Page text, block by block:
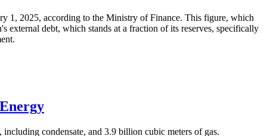
1, 2025, according to the Ministry of Finance. This figure, which
debt, which stands at a fraction of its reserves, specifically
condensate, and 3.9 billion cubic meters of gas.